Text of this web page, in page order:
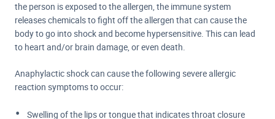
the person is exposed to the allergen, the immune system
releases chemicals to fight off the allergen that can cause the
body to go into shock and become hypersensitive. This can lead
to heart and/or brain damage, or even death.
Anaphylactic shock can cause the following severe allergic
reaction symptoms to occur:
Swelling of the lips or tongue that indicates throat closure